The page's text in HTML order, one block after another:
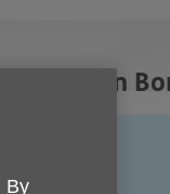
Wigan
By